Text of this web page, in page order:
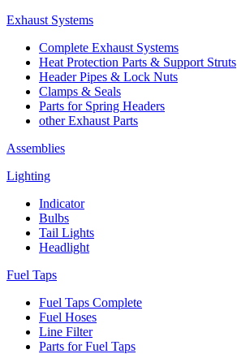
Exhaust Systems
Complete Exhaust Systems
Heat Protection Parts & Support Struts
Header Pipes & Lock Nuts
Clamps & Seals
Parts for Spring Headers
other Exhaust Parts
Assemblies
Lighting
Indicator
Bulbs
Tail Lights
Headlight
Fuel Taps
Fuel Taps Complete
Fuel Hoses
Line Filter
Parts for Fuel Taps